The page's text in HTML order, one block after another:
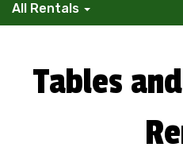
All Rentals
Tables